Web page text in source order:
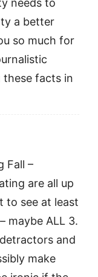
needs to
a better
so much for
these facts in
Fall –
are all up
to see at least
maybe ALL 3.
and
make